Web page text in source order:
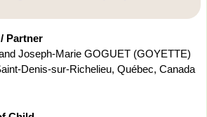
Partner
Joseph-Marie GOGUET (GOYETTE)
Denis-sur-Richelieu, Québec, Canada